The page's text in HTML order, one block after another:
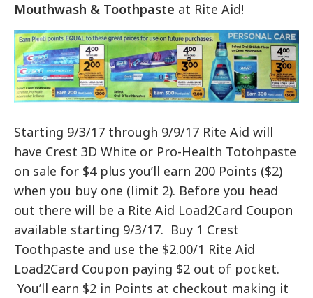
Mouthwash & Toothpaste at Rite Aid!
Starting 9/3/17 through 9/9/17 Rite Aid will
have Crest 3D White or Pro-Health Totohpaste
on sale for $4 plus you’ll earn 200 Points ($2)
when you buy one (limit 2). Before you head
out there will be a Rite Aid Load2Card Coupon
available starting 9/3/17. Buy 1 Crest
Toothpaste and use the $2.00/1 Rite Aid
Load2Card Coupon paying $2 out of pocket.
You’ll earn $2 in Points at checkout making it